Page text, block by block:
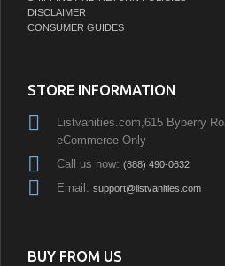
DISCLAIMER
CONSUMER GUIDES
STORE INFORMATION
Listvanities.com,615 Byberry
eCommerce Only
Call us now: (888) 490-0632
Email: support@listvanities.com
BUY FROM US